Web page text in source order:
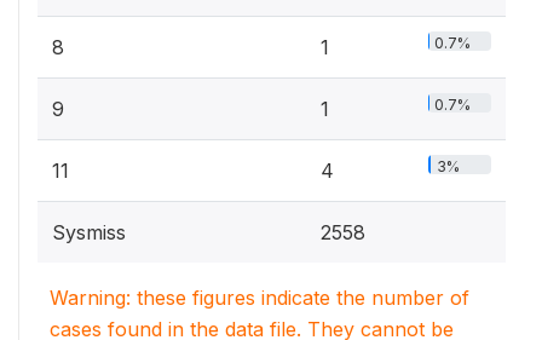
8 1 0.7%
9 1 0.7%
11 4 3%
Sysmiss 2558
Warning: these figures indicate the number of
cases found in the data file. They cannot be